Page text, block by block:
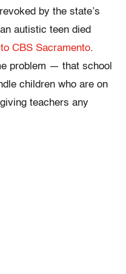
by the state’s
autistic teen died
CBS Sacramento.
problem — that school
children who are on
teachers any